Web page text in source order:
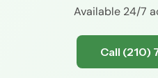
Available 24/7
Call